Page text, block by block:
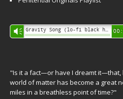
Audio
Player
Vm
"Is it a fact—or have I dreamt it—that,
world of matter has become a great
miles in a breathless point of time?"